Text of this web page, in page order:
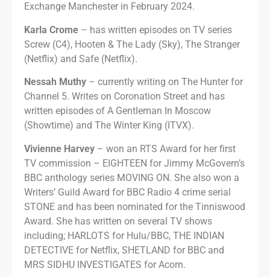
Exchange Manchester in February 2024.
Karla Crome – has written episodes on TV series
Screw (C4), Hooten & The Lady (Sky), The Stranger
(Netflix) and Safe (Netflix).
Nessah Muthy – currently writing on The Hunter for
Channel 5. Writes on Coronation Street and has
written episodes of A Gentleman In Moscow
(Showtime) and The Winter King (ITVX).
Vivienne Harvey – won an RTS Award for her first
TV commission – EIGHTEEN for Jimmy McGovern’s
BBC anthology series MOVING ON. She also won a
Writers’ Guild Award for BBC Radio 4 crime serial
STONE and has been nominated for the Tinniswood
Award. She has written on several TV shows
including; HARLOTS for Hulu/BBC, THE INDIAN
DETECTIVE for Netflix, SHETLAND for BBC and
MRS SIDHU INVESTIGATES for Acorn.